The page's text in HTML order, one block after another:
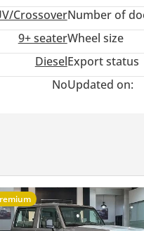
CrossoverNumber of
9+ seaterWheel size
DieselExport status
NoUpdated on: